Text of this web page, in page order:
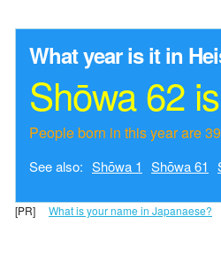
What year is it in
Shōwa 62
People born in this year are
See also: Shōwa 1 Shōwa 61
[PR] What is your name in Japanaese?